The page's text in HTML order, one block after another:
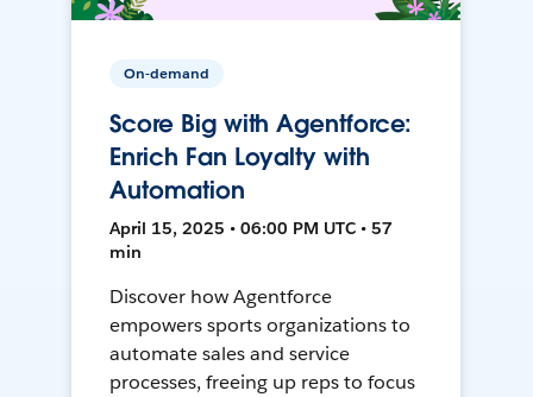
On-demand
Score Big with Agentforce:
Enrich Fan Loyalty with
Automation
April 15, 2025 • 06:00 PM UTC • 57
min
Discover how Agentforce
empowers sports organizations to
automate sales and service
processes, freeing up reps to focus